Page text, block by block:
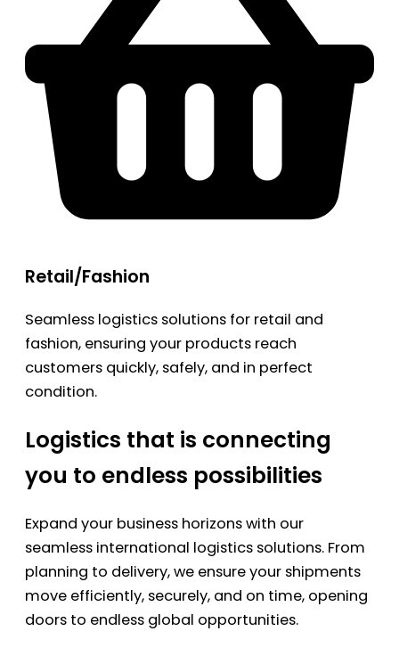
Retail/Fashion
Seamless logistics solutions for retail and
fashion, ensuring your products reach
customers quickly, safely, and in perfect
condition.
Logistics that is connecting
you to endless possibilities
Expand your business horizons with our
seamless international logistics solutions. From
planning to delivery, we ensure your shipments
move efficiently, securely, and on time, opening
doors to endless global opportunities.